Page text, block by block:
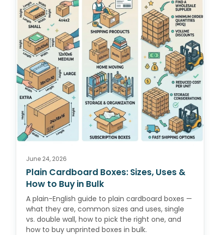
June 24, 2026
Plain Cardboard Boxes: Sizes, Uses &
How to Buy in Bulk
A plain-English guide to plain cardboard boxes —
what they are, common sizes and uses, single
vs. double wall, how to pick the right one, and
how to buy unprinted boxes in bulk.